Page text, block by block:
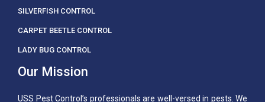
SILVERFISH CONTROL
CARPET BEETLE CONTROL
LADY BUG CONTROL
Our Mission
USS Pest Control’s professionals are well-versed in pests. We